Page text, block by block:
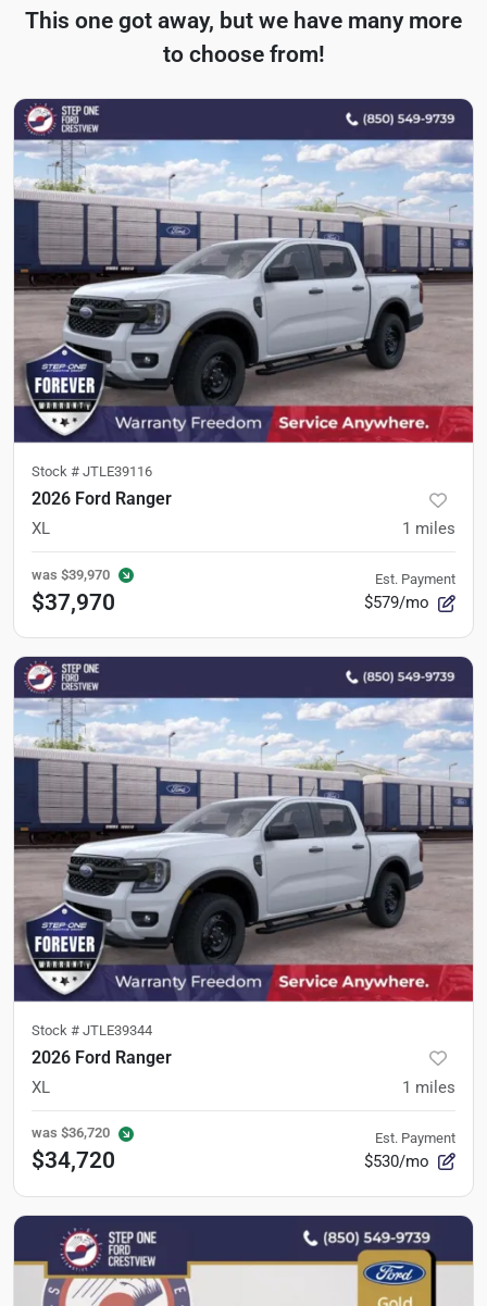
This one got away, but we have many more
to choose from!
Stock # JTLE39116
2026 Ford Ranger
XL 1 miles
was $39,970
$37,970
Est. Payment
$579/mo
Stock # JTLE39344
2026 Ford Ranger
XL 1 miles
was $36,720
$34,720
Est. Payment
$530/mo